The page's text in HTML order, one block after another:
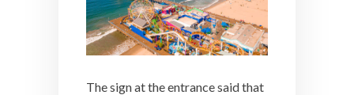
The sign at the entrance said that